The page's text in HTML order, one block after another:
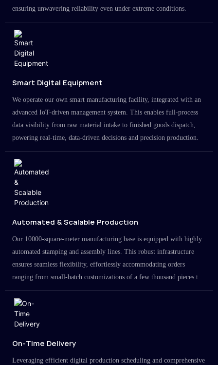
ensuring unwavering reliability even under extreme conditions.
Smart Digital Equipment
We operate our own smart manufacturing facility, integrated with an
advanced IoT-driven management system. This enables full-process
data visibility from raw material intake to finished goods dispatch,
powering real-time, data-driven decisions and precision production.
Automated & Scalable Production
Our 10000-square-meter manufacturing base is equipped with highly
automated stamping and assembly lines. This robust infrastructure
ensures seamless flexibility, effortlessly accommodating orders
ranging from small-batch customizations of a few thousand pieces to
large-scale projects in the millions.
On-Time Delivery
Leveraging efficient digital production scheduling and comprehensive